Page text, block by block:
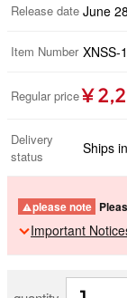
Release date June
Item Number XNSS-
Regular price ¥
Delivery
status
Ships
please note
Important